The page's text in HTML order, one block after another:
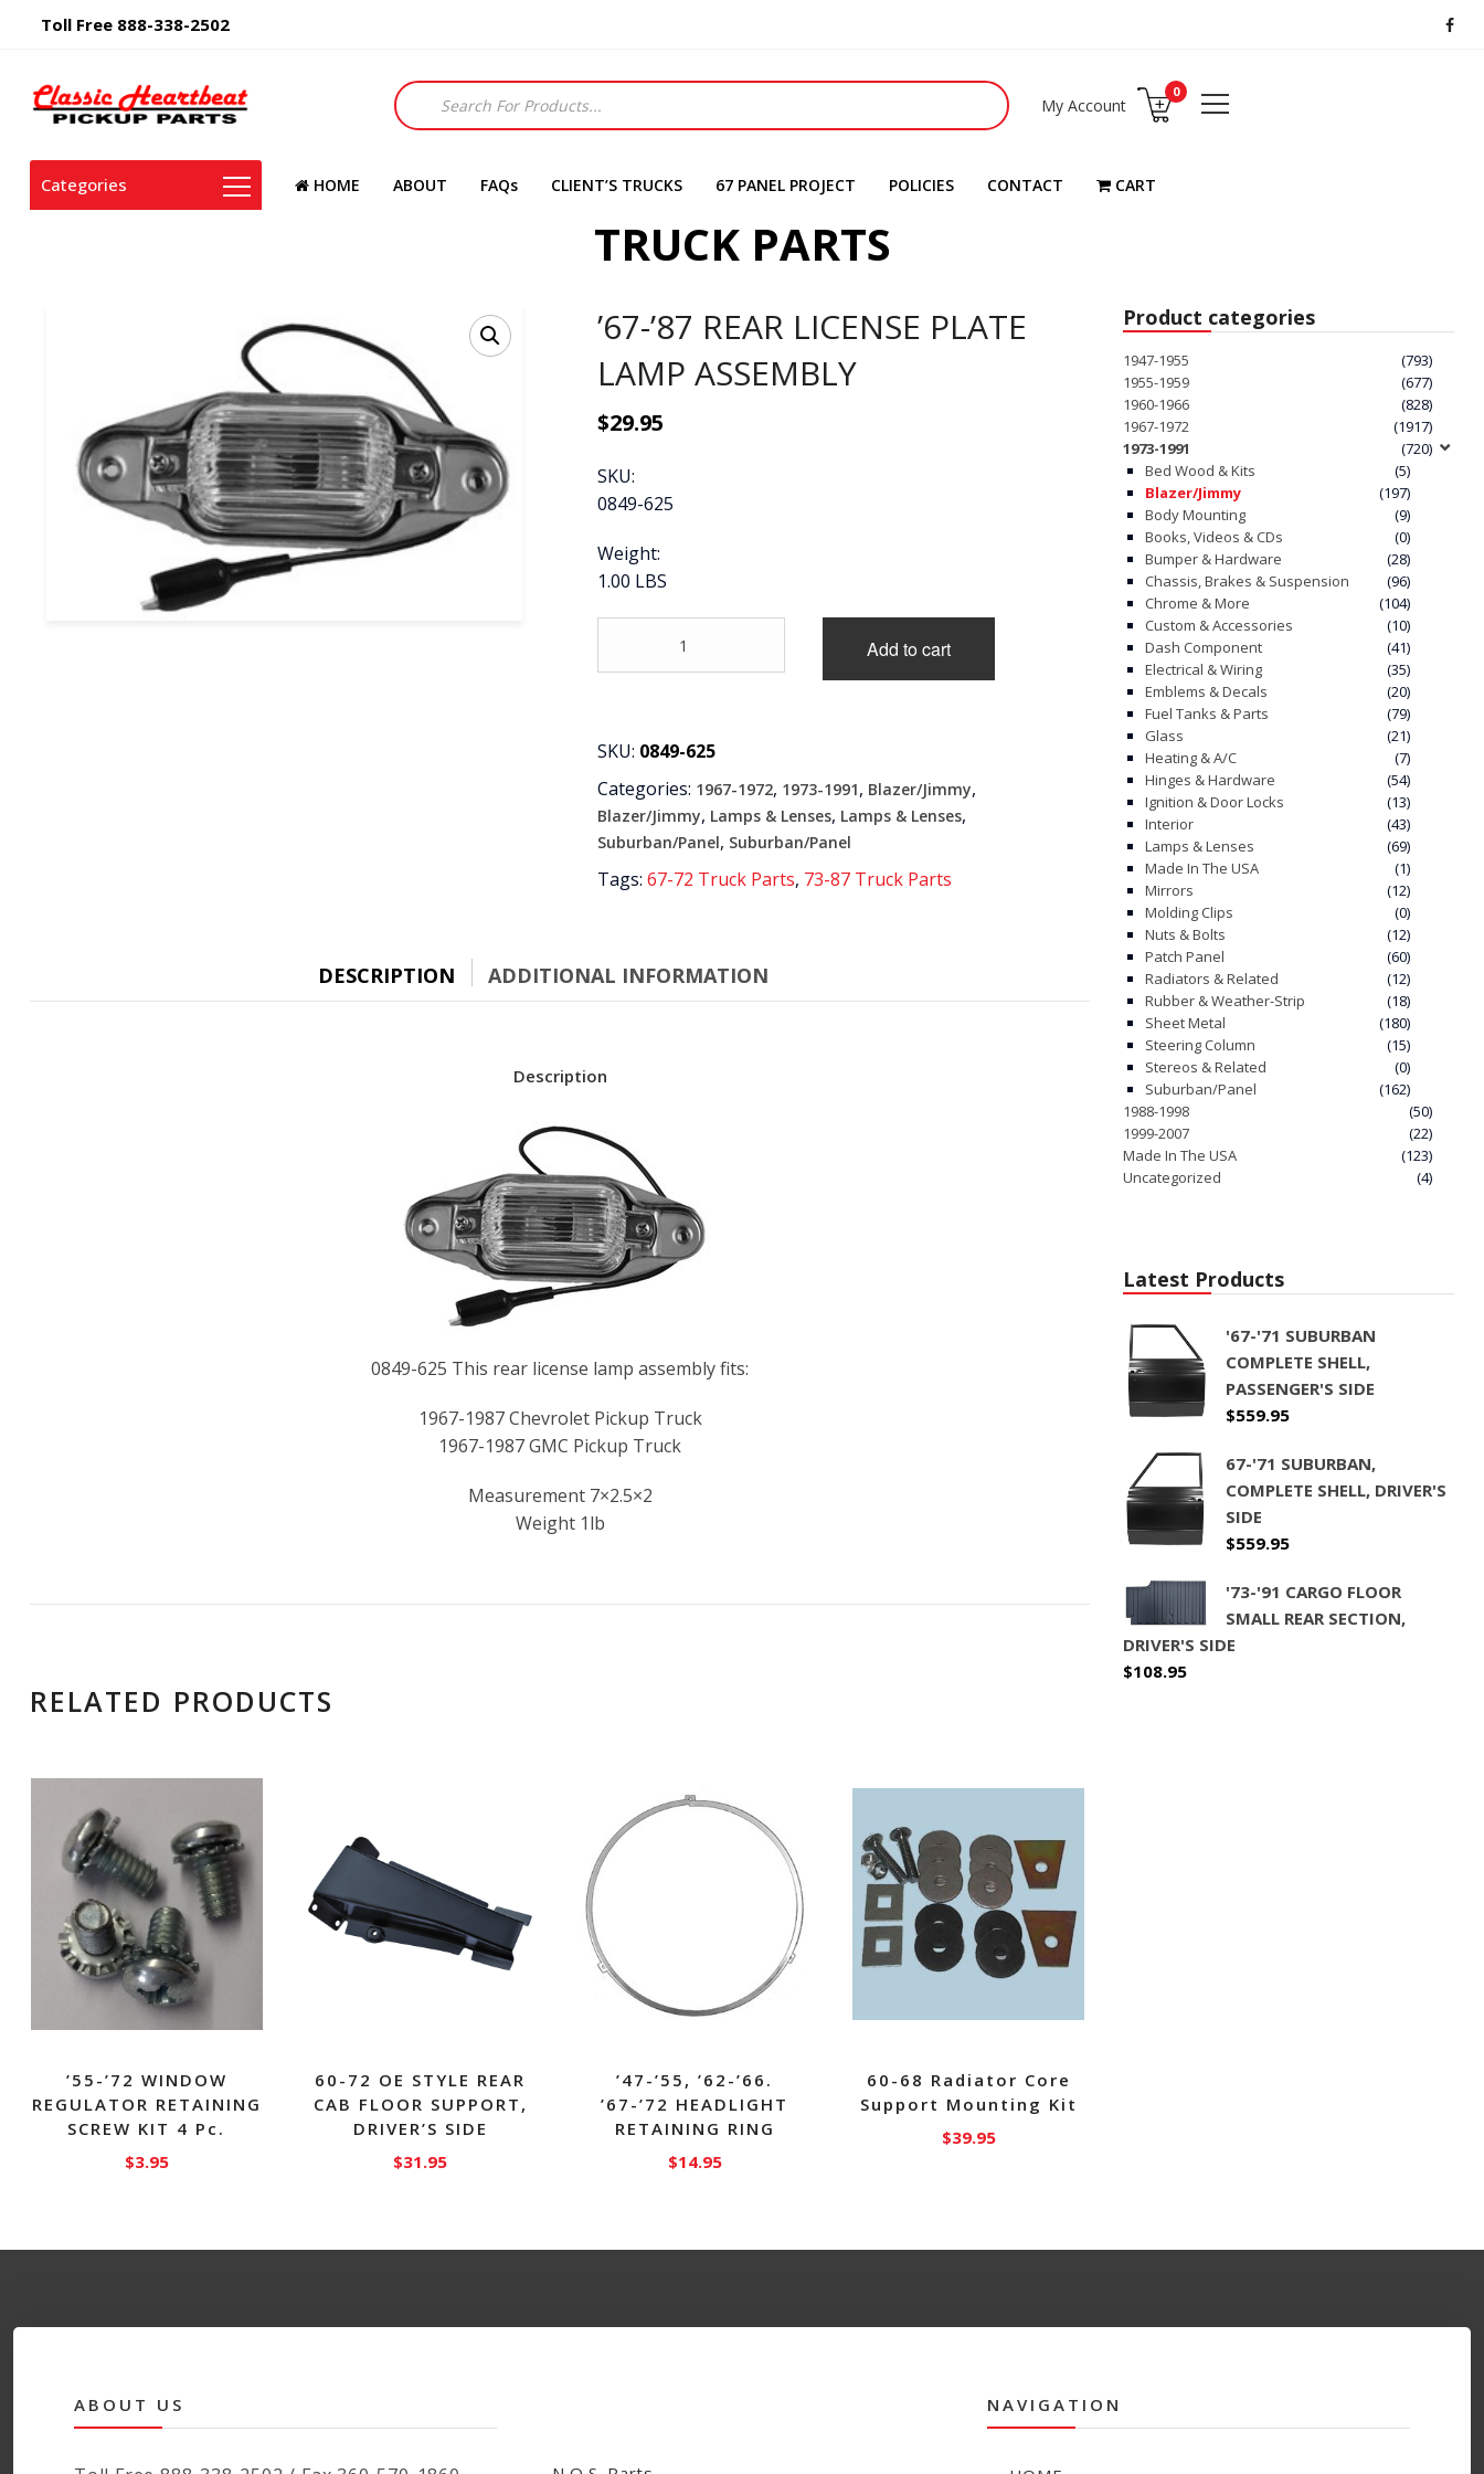
Toll Free 888-338-2502
Products
search
My Account
0
Categories HOME ABOUT FAQs CLIENT’S TRUCKS 67 PANEL PROJECT POLICIES CONTACT CART
TRUCK PARTS
’67-’87 REAR LICENSE PLATE
LAMP ASSEMBLY
$29.95
SKU:
0849-625
Weight:
1.00 LBS
REAR
LAMP
quantity
Add to cart
SKU: 0849-625
Categories: 1967-1972, 1973-1991, Blazer/Jimmy,
Blazer/Jimmy, Lamps & Lenses, Lamps & Lenses,
Suburban/Panel, Suburban/Panel
Tags:67-72 Truck Parts, 73-87 Truck Parts
DESCRIPTION ADDITIONAL INFORMATION
Description
0849-625 This rear license lamp assembly fits:
1967-1987 Chevrolet Pickup Truck
1967-1987 GMC Pickup Truck
Measurement 7×2.5×2
Weight 1lb
RELATED PRODUCTS
’55-’72 WINDOW
REGULATOR RETAINING
SCREW KIT 4 Pc.
$3.95
60-72 OE STYLE REAR
CAB FLOOR SUPPORT,
DRIVER’S SIDE
$31.95
’47-’55, ’62-’66.
’67-’72 HEADLIGHT
RETAINING RING
$14.95
60-68 Radiator Core
Support Mounting Kit
$39.95
Product categories
1947-1955
(793)
1955-1959
(677)
1960-1966
(828)
1967-1972
(1917)
1973-1991
(720)
Bed Wood & Kits
(5)
Blazer/Jimmy
(197)
Body Mounting
(9)
Books, Videos & CDs
(0)
Bumper & Hardware
(28)
Chassis, Brakes & Suspension
(96)
Chrome & More
(104)
Custom & Accessories
(10)
Dash Component
(41)
Electrical & Wiring
(35)
Emblems & Decals
(20)
Fuel Tanks & Parts
(79)
Glass
(21)
Heating & A/C
(7)
Hinges & Hardware
(54)
Ignition & Door Locks
(13)
Interior
(43)
Lamps & Lenses
(69)
Made In The USA
(1)
Mirrors
(12)
Molding Clips
(0)
Nuts & Bolts
(12)
Patch Panel
(60)
Radiators & Related
(12)
Rubber & Weather-Strip
(18)
Sheet Metal
(180)
Steering Column
(15)
Stereos & Related
(0)
Suburban/Panel
(162)
1988-1998
(50)
1999-2007
(22)
Made In The USA
(123)
Uncategorized
(4)
Latest Products
'67-'71 SUBURBAN
COMPLETE SHELL,
PASSENGER'S SIDE
$559.95
67-'71 SUBURBAN,
COMPLETE SHELL, DRIVER'S
SIDE
$559.95
'73-'91 CARGO FLOOR
SMALL REAR SECTION,
DRIVER'S SIDE
$108.95
ABOUT US NAVIGATION